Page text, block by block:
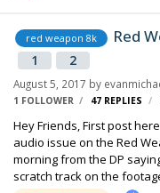
red weapon 8k Red
1 2
August 5, 2017 by
1 FOLLOWER 47 REPLIES
Hey Friends, First post here. Just have a quick question regarding an
audio issue on the Red
morning from the DP
scratch track on the